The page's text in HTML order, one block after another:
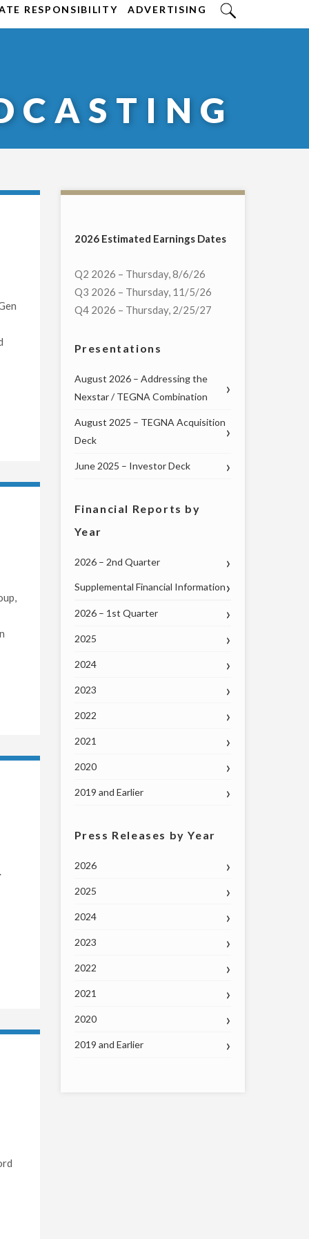
RESPONSIBILITY ADVERTISING
2026 Estimated Earnings Dates
Q2 2026 – Thursday, 8/6/26
Q3 2026 – Thursday, 11/5/26
Q4 2026 – Thursday, 2/25/27
Presentations
August 2026 – Addressing the
Nexstar / TEGNA Combination
August 2025 – TEGNA Acquisition
Deck
June 2025 – Investor Deck
Financial Reports by
Year
2026 – 2nd Quarter
Supplemental Financial Information
2026 – 1st Quarter
2025
2024
2023
2022
2021
2020
2019 and Earlier
Press Releases by Year
2026
2025
2024
2023
2022
2021
2020
2019 and Earlier